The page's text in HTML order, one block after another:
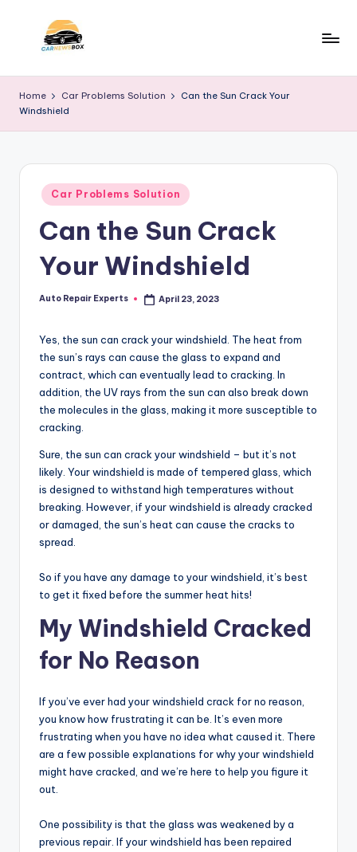
a
r
w
B
About
Home Car Problems Solution
Can the Sun Crack Your
Windshield
Posted
in
Car Problems Solution
Can the Sun Crack
Your Windshield
Posted
Auto Repair Experts April 23, 2023
Yes, the sun can crack your windshield. The heat from
the sun’s rays can cause the glass to expand and
contract, which can eventually lead to cracking. In
addition, the UV rays from the sun can also break down
the molecules in the glass, making it more susceptible to
cracking.
Sure, the sun can crack your windshield – but it’s not
likely. Your windshield is made of tempered glass, which
is designed to withstand high temperatures without
breaking. However, if your windshield is already cracked
or damaged, the sun’s heat can cause the cracks to
spread.
So if you have any damage to your windshield, it’s best
to get it fixed before the summer heat hits!
My Windshield Cracked
for No Reason
If you’ve ever had your windshield crack for no reason,
you know how frustrating it can be. It’s even more
frustrating when you have no idea what caused it. There
are a few possible explanations for why your windshield
might have cracked, and we’re here to help you figure it
out.
One possibility is that the glass was weakened by a
previous repair. If your windshield has been repaired